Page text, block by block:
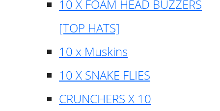
10 X FOAM HEAD BUZZERS
[TOP HATS]
10 x Muskins
10 X SNAKE FLIES
CRUNCHERS X 10